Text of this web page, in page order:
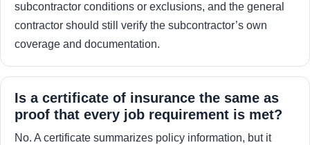
subcontractor conditions or exclusions, and the general
contractor should still verify the subcontractor’s own
coverage and documentation.
Is a certificate of insurance the same as
proof that every job requirement is met?
No. A certificate summarizes policy information, but it